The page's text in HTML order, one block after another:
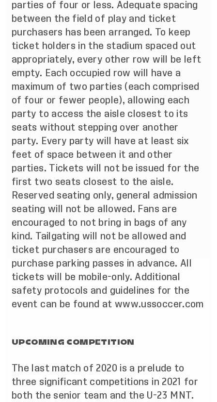
parties of four or less. Adequate spacing
between the field of play and ticket
purchasers has been arranged. To keep
ticket holders in the stadium spaced out
appropriately, every other row will be left
empty. Each occupied row will have a
maximum of two parties (each comprised
of four or fewer people), allowing each
party to access the aisle closest to its
seats without stepping over another
party. Every party will have at least six
feet of space between it and other
parties. Tickets will not be issued for the
first two seats closest to the aisle.
Reserved seating only, general admission
seating will not be allowed. Fans are
encouraged to not bring in bags of any
kind. Tailgating will not be allowed and
ticket purchasers are encouraged to
purchase parking passes in advance. All
tickets will be mobile-only. Additional
safety protocols and guidelines for the
event can be found at www.ussoccer.com
UPCOMING COMPETITION
The last match of 2020 is a prelude to
three significant competitions in 2021 for
both the senior team and the U-23 MNT.